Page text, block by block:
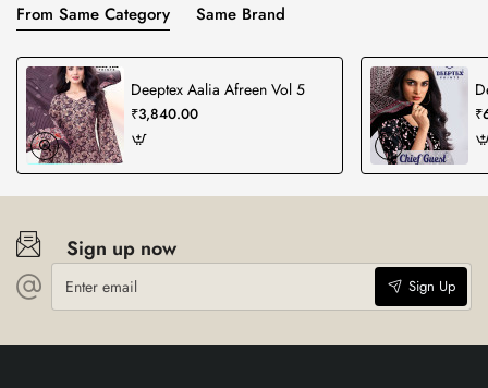
From Same Category Same Brand
Deeptex Aalia Afreen Vol 5
₹3,840.00
Sign up now
Enter
email
Sign Up